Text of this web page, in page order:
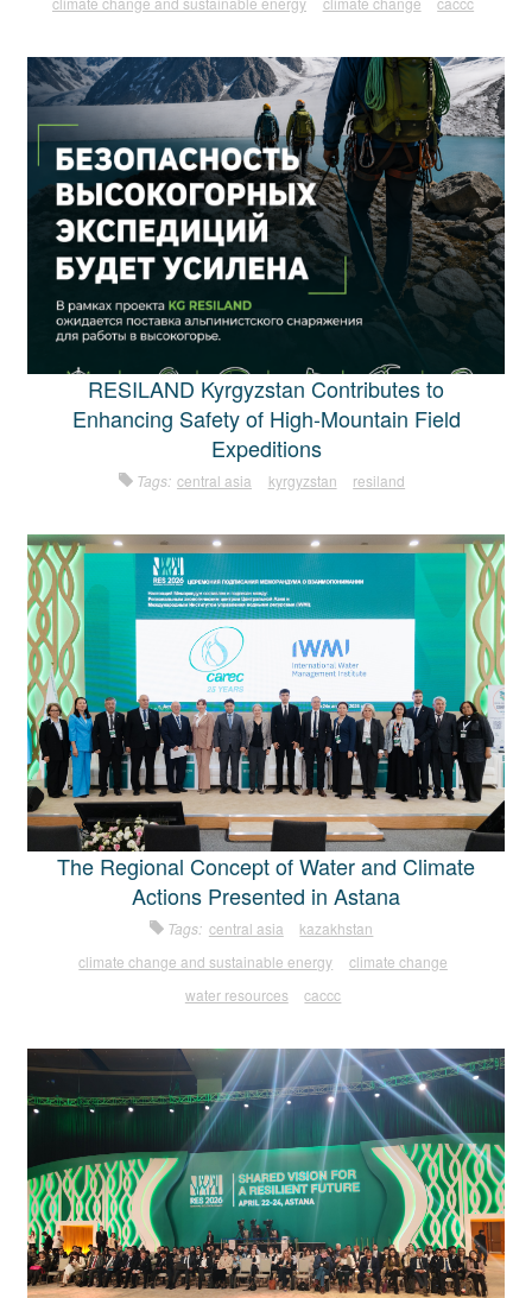
RESILAND Kyrgyzstan Contributes to
Enhancing Safety of High-Mountain Field
Expeditions
Tags: central asia kyrgyzstan resiland
The Regional Concept of Water and Climate
Actions Presented in Astana
Tags: central asia
kazakhstan
climate change and sustainable energy
climate change
water resources
caccc